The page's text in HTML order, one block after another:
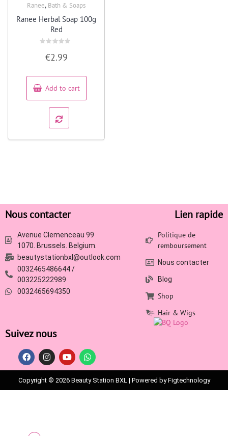
Ranee, Bath & Soaps
Ranee Herbal Soap 100g
Red
out
5
€2.99
Add to cart
Nous contacter
Avenue Clemenceau 99
1070. Brussels. Belgium.
beautystationbxl@outlook.com
0032465486644 /
003225222989
0032465694350
Lien rapide
Politique de
remboursement
Nous contacter
Blog
Shop
Hair & Wigs
Suivez nous
Copyright © 2026 Beauty Station BXL | Powered by Figtechnology